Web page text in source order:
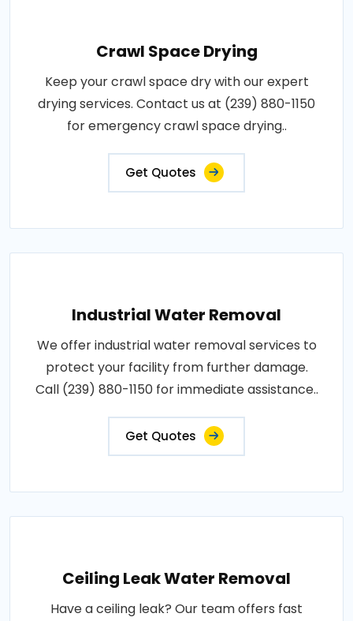
Crawl Space Drying
Keep your crawl space dry with our expert
drying services. Contact us at (239) 880-1150
for emergency crawl space drying..
Get Quotes
Industrial Water Removal
We offer industrial water removal services to
protect your facility from further damage.
Call (239) 880-1150 for immediate assistance..
Get Quotes
Ceiling Leak Water Removal
Have a ceiling leak? Our team offers fast